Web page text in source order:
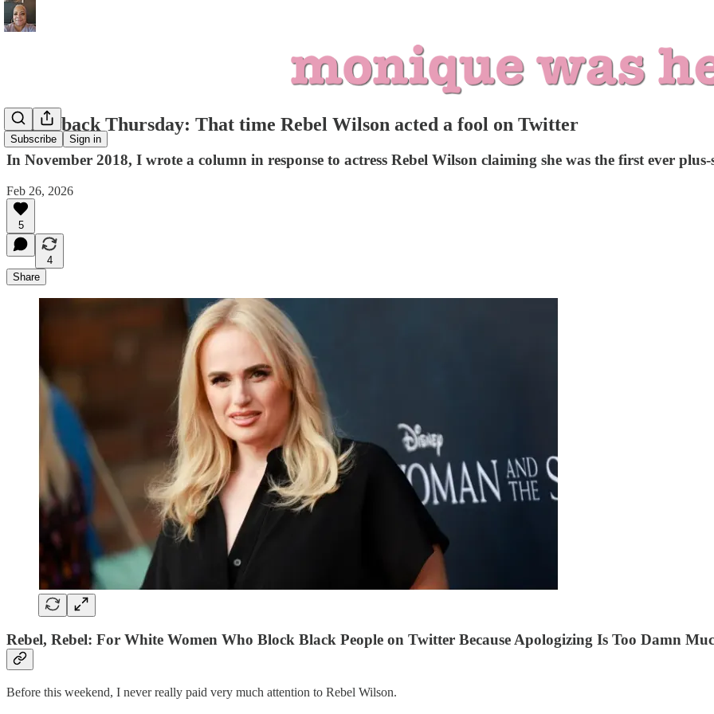
Subscribe Sign in
Throwback Thursday: That time Rebel Wilson acted a fool on Twitter
In November 2018, I wrote a column in response to actress Rebel Wilson claiming she was the first ever
Feb 26, 2026
5
4
Share
Rebel, Rebel: For White Women Who Block Black People on Twitter Because Apologizing Is Too Damn
Before this weekend, I never really paid very much attention to Rebel Wilson.